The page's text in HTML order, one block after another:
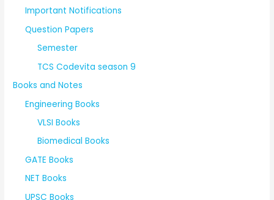
Important Notifications
Question Papers
Semester
TCS Codevita season 9
Books and Notes
Engineering Books
VLSI Books
Biomedical Books
GATE Books
NET Books
UPSC Books